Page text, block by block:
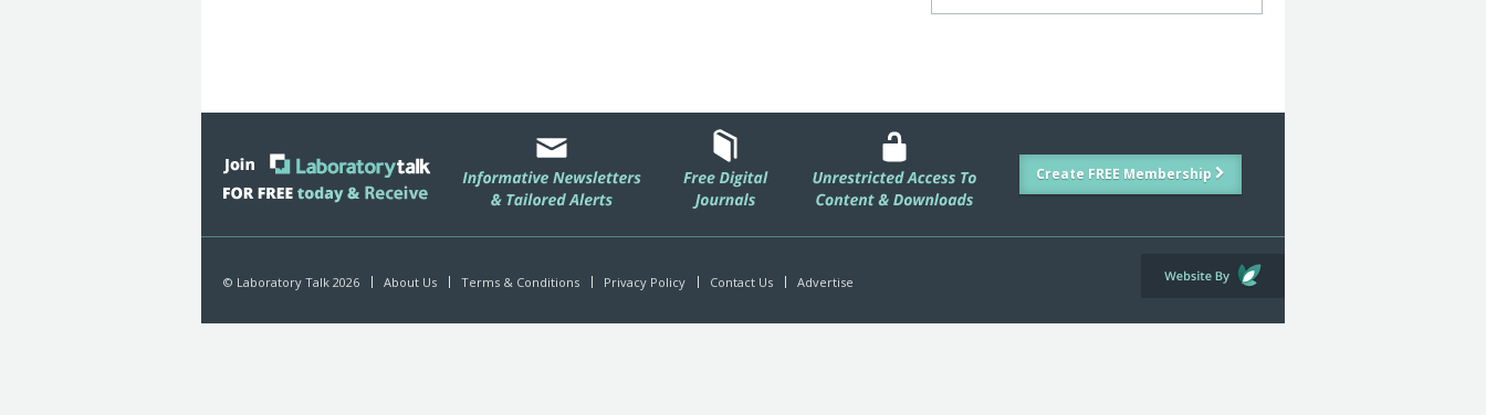
Create FREE Membership
© Laboratory Talk 2026 About Us Terms & Conditions Privacy Policy Contact Us Advertise